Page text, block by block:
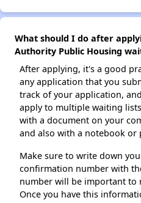
What should I do after
Authority Public Housing
After applying, it's a good
any application that you
track of your application,
apply to multiple waiting
with a document on your
and also with a notebook or
Make sure to write down
confirmation number with
number will be important to
Once you have this